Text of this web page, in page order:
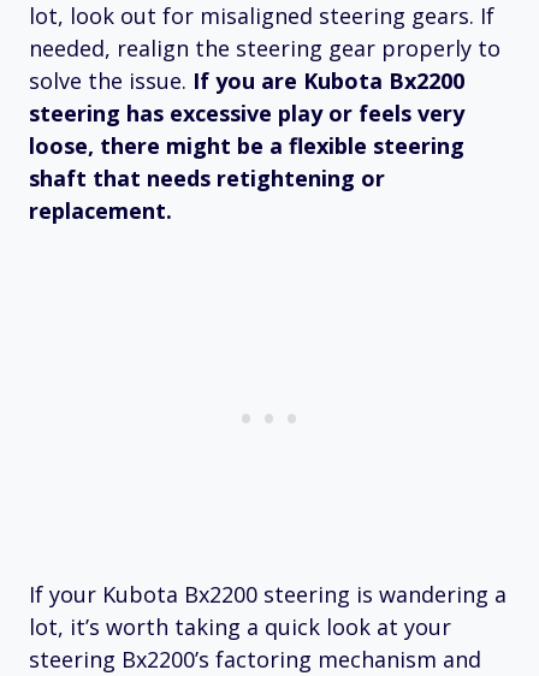
lot, look out for misaligned steering gears. If
needed, realign the steering gear properly to
solve the issue. If you are Kubota Bx2200
steering has excessive play or feels very
loose, there might be a flexible steering
shaft that needs retightening or
replacement.
If your Kubota Bx2200 steering is wandering a
lot, it’s worth taking a quick look at your
steering Bx2200’s factoring mechanism and